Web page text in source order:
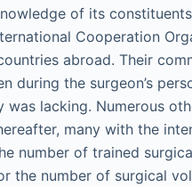
of its
Cooperation
abroad. Their
during the surgeon’s
was lacking. Numerous
many with the
number of trained
the number of surgical